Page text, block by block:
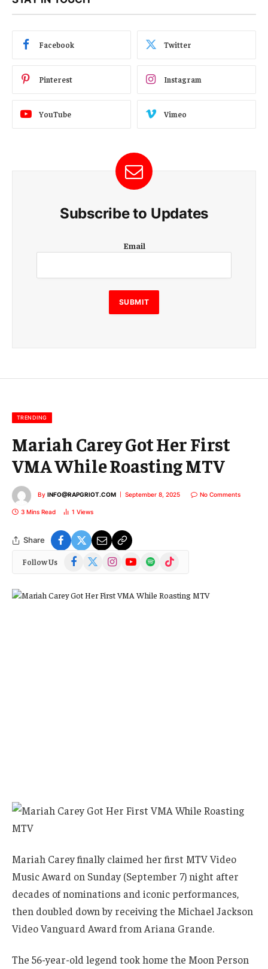
Facebook Twitter
Pinterest Instagram
YouTube Vimeo
Subscribe to Updates
m
i
l
E
m
m
Email
SUBMIT
TRENDING
Mariah Carey Got Her First
VMA While Roasting MTV
By INFO@RAPGRIOT.COM September 8, 2025 No Comments
3 Mins Read 1 Views
Share
Follow Us Facebook
(Twitter)
InstagramYouTubeSpotify TikTok
Mariah Carey finally claimed her first MTV Video
Music Award on Sunday (September 7) night after
decades of nominations and iconic performances,
then doubled down by receiving the Michael Jackson
Video Vanguard Award from Ariana Grande.
The 56-year-old legend took home the Moon Person